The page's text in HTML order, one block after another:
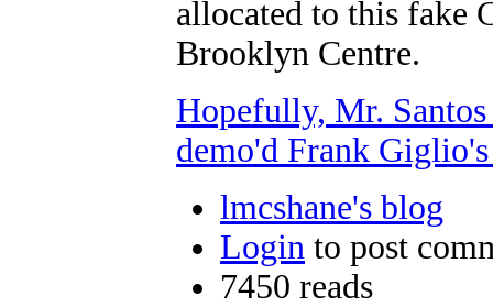
allocated to this fake
Brooklyn Centre.
Hopefully, Mr.
demo'd Frank Giglio's
lmcshane's blog
Login to post
7450 reads